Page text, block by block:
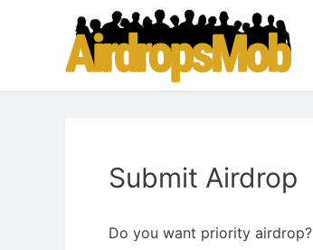
Submit Airdrop
Do you want priority airdrop?